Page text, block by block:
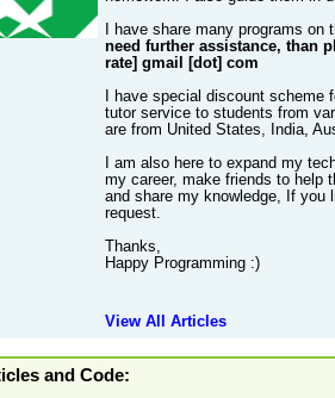
I have share many programs
need further assistance, than
rate] gmail [dot] com
I have special discount
tutor service to students from
are from United States, India,
I am also here to expand my
my career, make friends to help
and share my knowledge, If you
request.
Thanks,
Happy Programming :)
View All Articles
and Code: